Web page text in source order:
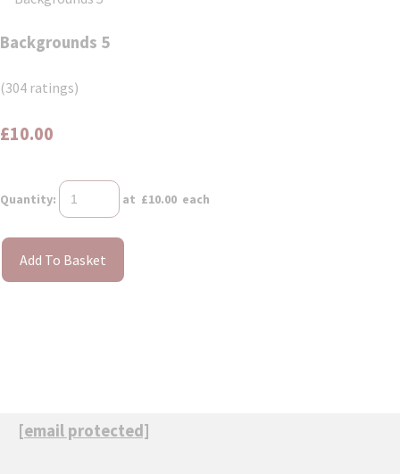
Backgrounds 5
(304 ratings)
£10.00
Quantity: at £10.00 each
Add To Basket
[email protected]